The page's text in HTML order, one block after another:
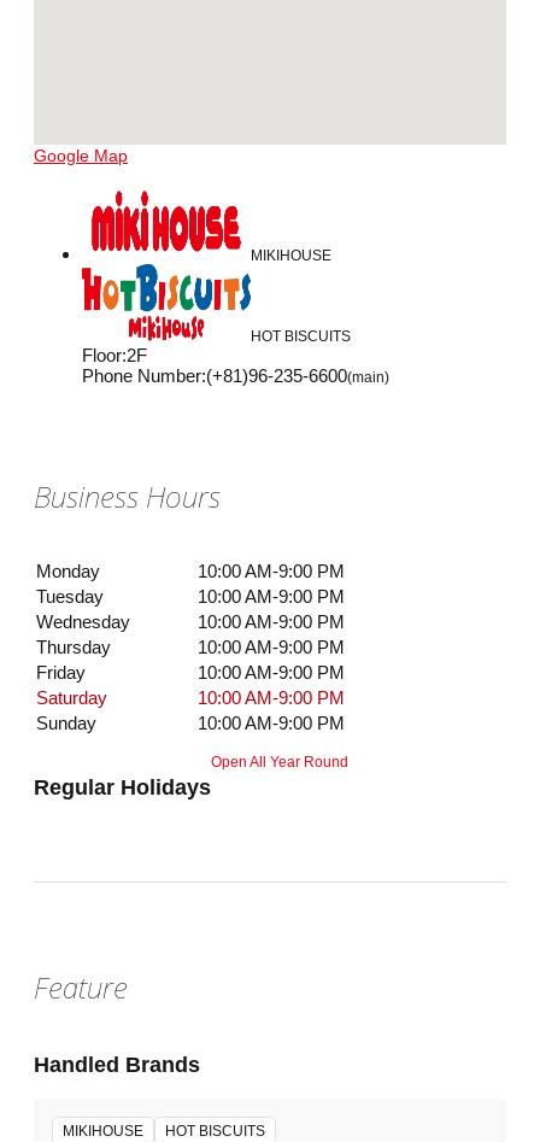
Google Map
MIKIHOUSE
HOT BISCUITS
Floor:2F
Phone Number:(+81)96-235-6600(main)
Business Hours
Monday
10:00 AM-9:00 PM
Tuesday
10:00 AM-9:00 PM
Wednesday
10:00 AM-9:00 PM
Thursday
10:00 AM-9:00 PM
Friday
10:00 AM-9:00 PM
Saturday
10:00 AM-9:00 PM
Sunday
10:00 AM-9:00 PM
Regular Holidays
Open All Year Round
Feature
Handled Brands
MIKIHOUSE HOT BISCUITS